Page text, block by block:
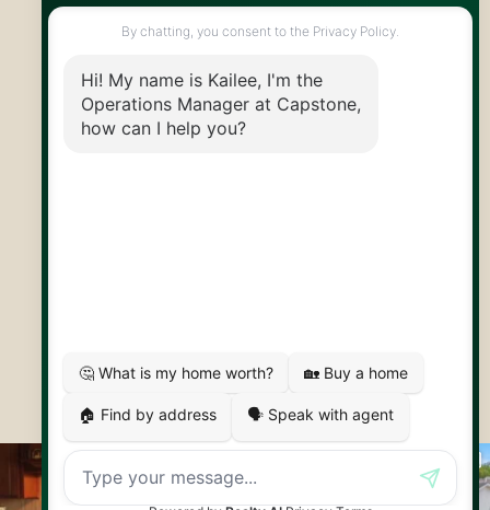
info@capstonereps.com
@CapstoneREPS
Made byArtifakt Digital